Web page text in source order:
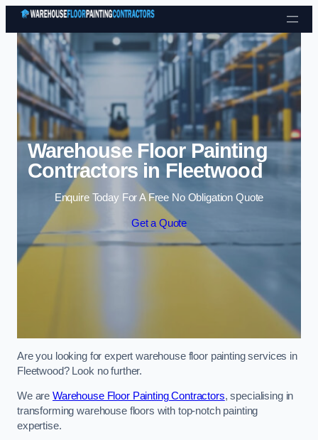
Skip to content
Warehouse Floor Painting
Contractors in Fleetwood
Enquire Today For A Free No Obligation Quote
Get a Quote
Are you looking for expert warehouse floor painting services in
Fleetwood? Look no further.
We are Warehouse Floor Painting Contractors, specialising in
transforming warehouse floors with top-notch painting
expertise.